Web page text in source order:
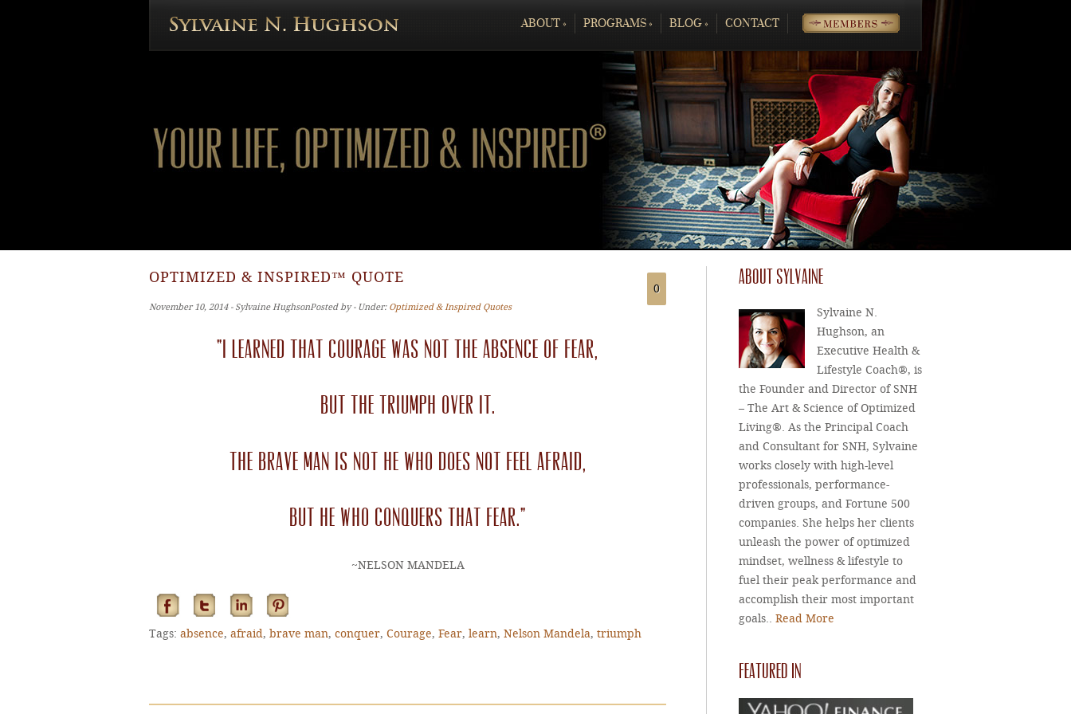
ABOUT» PROGRAMS» BLOG» CONTACT MEMBERS
OPTIMIZED & INSPIRED™ QUOTE
November 10, 2014 ‐ Sylvaine HughsonPosted by ‐ Under: Optimized & Inspired Quotes
0
“I learned that courage was not the absence of fear,
but the triumph over it.
The brave man is not he who does not feel afraid,
but he who conquers that fear.”
~NELSON MANDELA
Tags: absence, afraid, brave man, conquer, Courage, Fear, learn, Nelson Mandela, triumph
ABOUT SYLVAINE
Sylvaine N.
Hughson, an
Executive Health &
Lifestyle Coach®, is
the Founder and Director of SNH
– The Art & Science of Optimized
Living®. As the Principal Coach
and Consultant for SNH, Sylvaine
works closely with high-level
professionals, performance-
driven groups, and Fortune 500
companies. She helps her clients
unleash the power of optimized
mindset, wellness & lifestyle to
fuel their peak performance and
accomplish their most important
goals.. Read More
FEATURED IN